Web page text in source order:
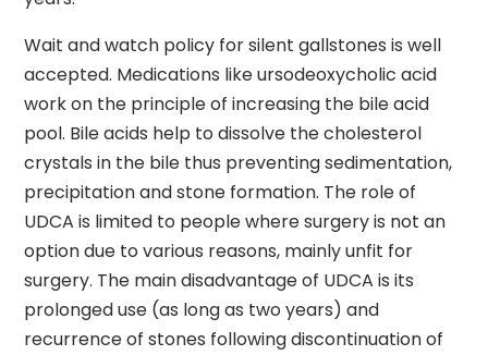
Wait and watch policy for silent gallstones is well
accepted. Medications like ursodeoxycholic acid
work on the principle of increasing the bile acid
pool. Bile acids help to dissolve the cholesterol
crystals in the bile thus preventing sedimentation,
precipitation and stone formation. The role of
UDCA is limited to people where surgery is not an
option due to various reasons, mainly unfit for
surgery. The main disadvantage of UDCA is its
prolonged use (as long as two years) and
recurrence of stones following discontinuation of